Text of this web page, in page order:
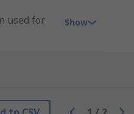
used for
Show